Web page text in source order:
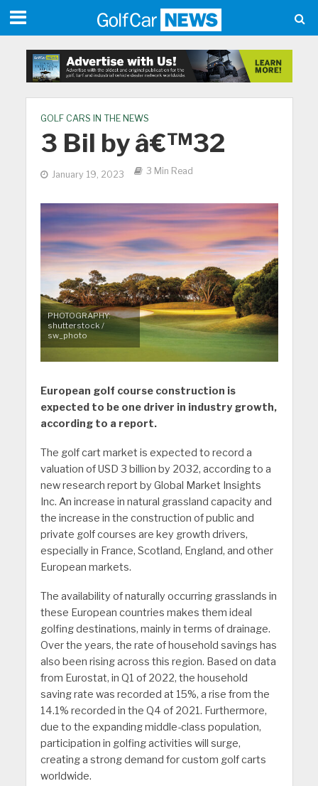
GOLF CARS IN THE NEWS
3 Bil by â€™32
January 19, 2023 3 Min Read
PHOTOGRAPHY:
shutterstock /
sw_photo
European golf course construction is
expected to be one driver in industry growth,
according to a report.
The golf cart market is expected to record a
valuation of USD 3 billion by 2032, according to a
new research report by Global Market Insights
Inc. An increase in natural grassland capacity and
the increase in the construction of public and
private golf courses are key growth drivers,
especially in France, Scotland, England, and other
European markets.
The availability of naturally occurring grasslands in
these European countries makes them ideal
golfing destinations, mainly in terms of drainage.
Over the years, the rate of household savings has
also been rising across this region. Based on data
from Eurostat, in Q1 of 2022, the household
saving rate was recorded at 15%, a rise from the
14.1% recorded in the Q4 of 2021. Furthermore,
due to the expanding middle-class population,
participation in golfing activities will surge,
creating a strong demand for custom golf carts
worldwide.